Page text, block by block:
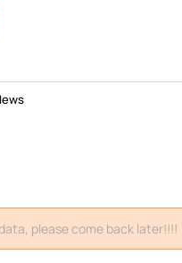
please come back later!!!!